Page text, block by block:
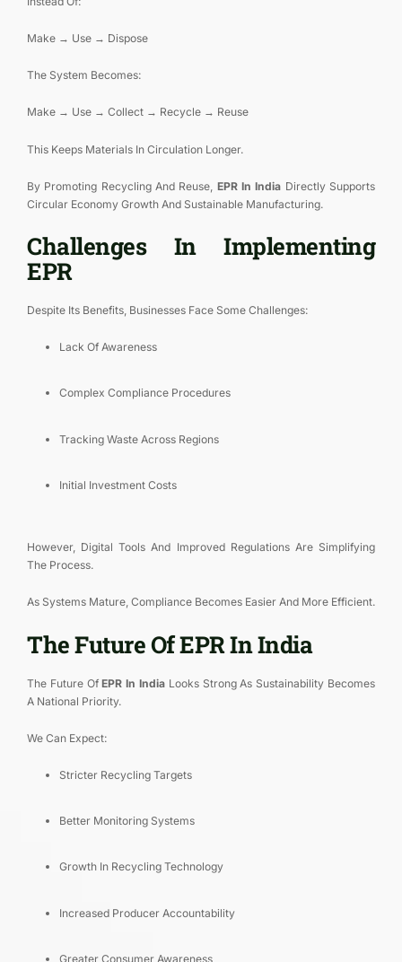
Make → Use → Dispose
The System Becomes:
Make → Use → Collect → Recycle → Reuse
This Keeps Materials In Circulation Longer.
By Promoting Recycling And Reuse, EPR In India Directly Supports
Circular Economy Growth And Sustainable Manufacturing.
Challenges In Implementing
EPR
Despite Its Benefits, Businesses Face Some Challenges:
Lack Of Awareness
Complex Compliance Procedures
Tracking Waste Across Regions
Initial Investment Costs
However, Digital Tools And Improved Regulations Are Simplifying
The Process.
As Systems Mature, Compliance Becomes Easier And More Efficient.
The Future Of EPR In India
The Future OfEPR In India Looks Strong As Sustainability Becomes
A National Priority.
We Can Expect:
Stricter Recycling Targets
Better Monitoring Systems
Growth In Recycling Technology
Increased Producer Accountability
Greater Consumer Awareness